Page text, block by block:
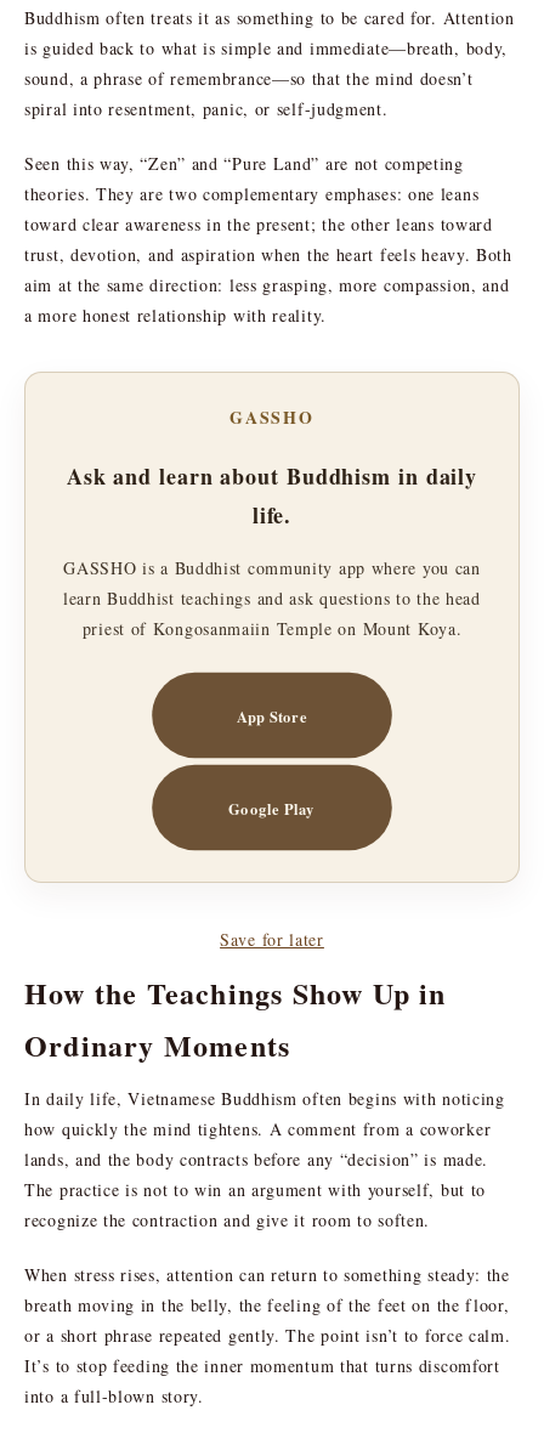
Buddhism often treats it as something to be cared for. Attention
is guided back to what is simple and immediate—breath, body,
sound, a phrase of remembrance—so that the mind doesn’t
spiral into resentment, panic, or self-judgment.
Seen this way, “Zen” and “Pure Land” are not competing
theories. They are two complementary emphases: one leans
toward clear awareness in the present; the other leans toward
trust, devotion, and aspiration when the heart feels heavy. Both
aim at the same direction: less grasping, more compassion, and
a more honest relationship with reality.
GASSHO
Ask and learn about Buddhism in daily
life.
GASSHO is a Buddhist community app where you can
learn Buddhist teachings and ask questions to the head
priest of Kongosanmaiin Temple on Mount Koya.
App Store
Google Play
Save for later
How the Teachings Show Up in
Ordinary Moments
In daily life, Vietnamese Buddhism often begins with noticing
how quickly the mind tightens. A comment from a coworker
lands, and the body contracts before any “decision” is made.
The practice is not to win an argument with yourself, but to
recognize the contraction and give it room to soften.
When stress rises, attention can return to something steady: the
breath moving in the belly, the feeling of the feet on the floor,
or a short phrase repeated gently. The point isn’t to force calm.
It’s to stop feeding the inner momentum that turns discomfort
into a full-blown story.